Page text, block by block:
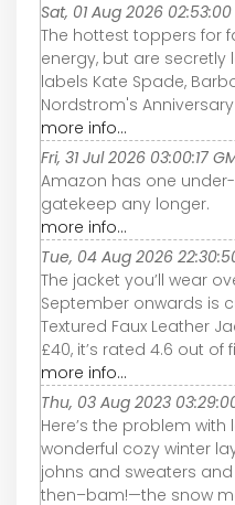
Sat, 01 Aug 2026 02:53:00
The hottest toppers for
energy, but are secretly
labels Kate Spade,
Nordstrom's
more info...
Fri, 31 Jul 2026 03:00:17
Amazon has one
gatekeep any longer.
more info...
Tue, 04 Aug 2026
The jacket you’ll wear
September onwards is
Textured Faux Leather
£40, it’s rated 4.6 out of
more info...
Thu, 03 Aug 2023
Here’s the problem
wonderful cozy winter
johns and sweaters
then–bam!—the snow